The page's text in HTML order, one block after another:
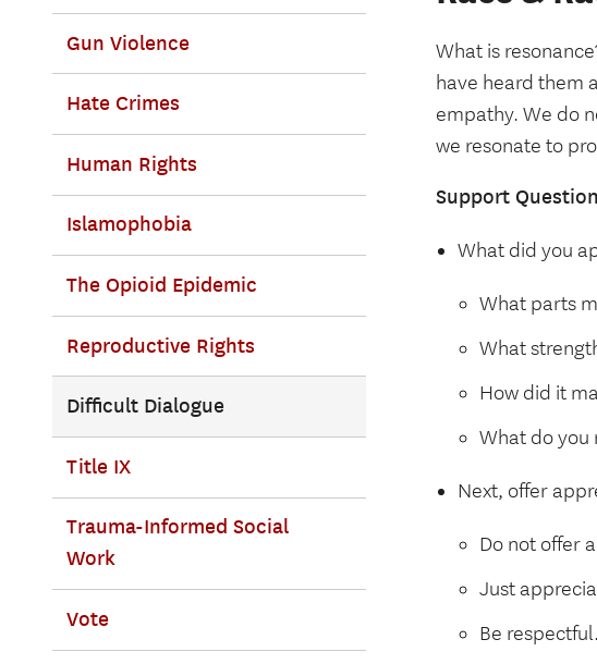
What is
have heard them
empathy. We do
we resonate to
Support
What did you
What parts
What
How did it
What do you
Next, offer
Do not offer
Just
Be respectful.
Gun Violence
Hate Crimes
Human Rights
Islamophobia
The Opioid Epidemic
Reproductive Rights
Difficult Dialogue
Title IX
Trauma-Informed Social
Work
Vote